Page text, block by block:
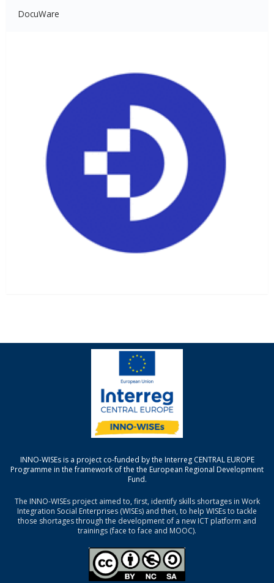
DocuWare
INNO-WISEs is a project co-funded by the Interreg CENTRAL EUROPE
Programme in the framework of the the European Regional Development
Fund.
The INNO-WISEs project aimed to, first, identify skills shortages in Work
Integration Social Enterprises (WISEs) and then, to help WISEs to tackle
those shortages through the development of a new ICT platform and
trainings (face to face and MOOC).